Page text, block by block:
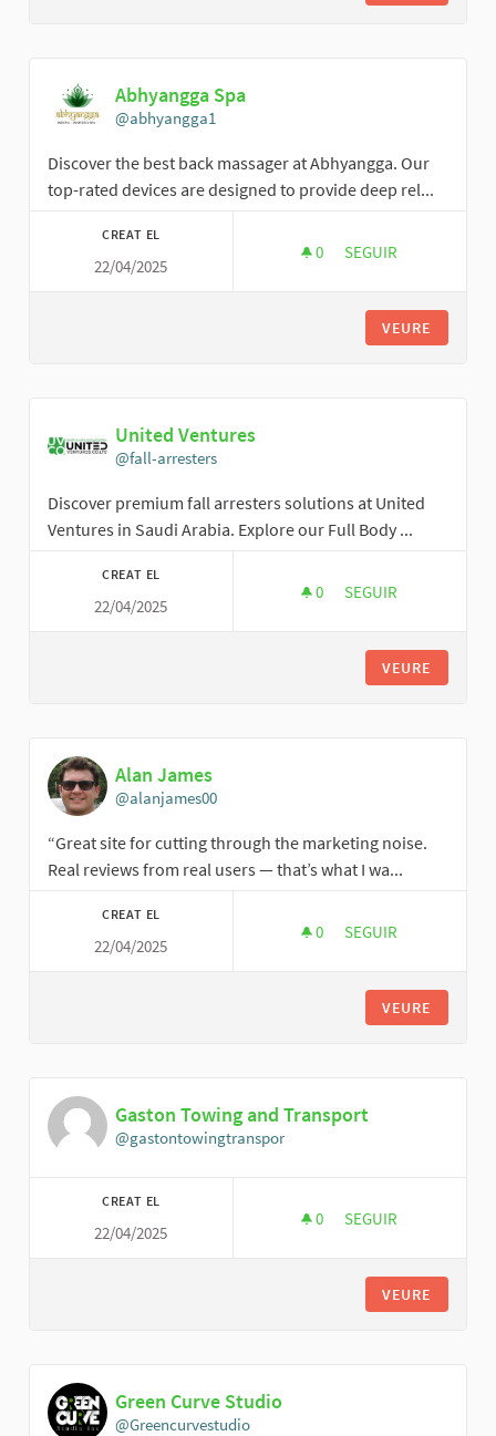
Abhyangga Spa
@abhyangga1
Discover the best back massager at Abhyangga. Our
top-rated devices are designed to provide deep rel...
CREAT EL
22/04/2025
0 0 SEGUIDORES
SEGUIR
VEURE
United Ventures
@fall-arresters
Discover premium fall arresters solutions at United
Ventures in Saudi Arabia. Explore our Full Body ...
CREAT EL
22/04/2025
0 0 SEGUIDORES
SEGUIR
VEURE
Alan James
@alanjames00
“Great site for cutting through the marketing noise.
Real reviews from real users — that’s what I wa...
CREAT EL
22/04/2025
0 0 SEGUIDORES
SEGUIR
VEURE
Gaston Towing and Transport
@gastontowingtranspor
CREAT EL
22/04/2025
0 0 SEGUIDORES
SEGUIR
VEURE
Green Curve Studio
@Greencurvestudio